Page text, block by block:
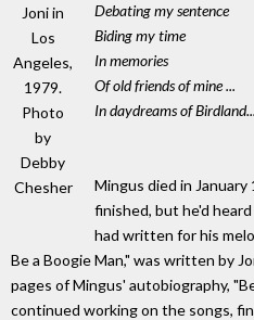
Joni in
Los
Angeles,
1979.
Photo
by
Debby
Chesher
Debating my sentence
Biding my time
In memories
Of old friends of mine ...
In daydreams of Birdland...
Mingus died in
finished, but he'd
had written for his
Be a Boogie Man," was written by
pages of Mingus' autobiography,
continued working on the songs,